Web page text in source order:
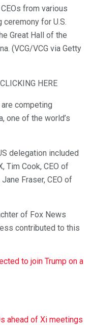
from various
for U.S.
Great Hall of the
(VCG/VCG via Getty
HERE
competing
one of the world’s
delegation included
Tim Cook, CEO of
Fraser, CEO of
of Fox News
contributed to this
to join Trump on a
ahead of Xi meetings